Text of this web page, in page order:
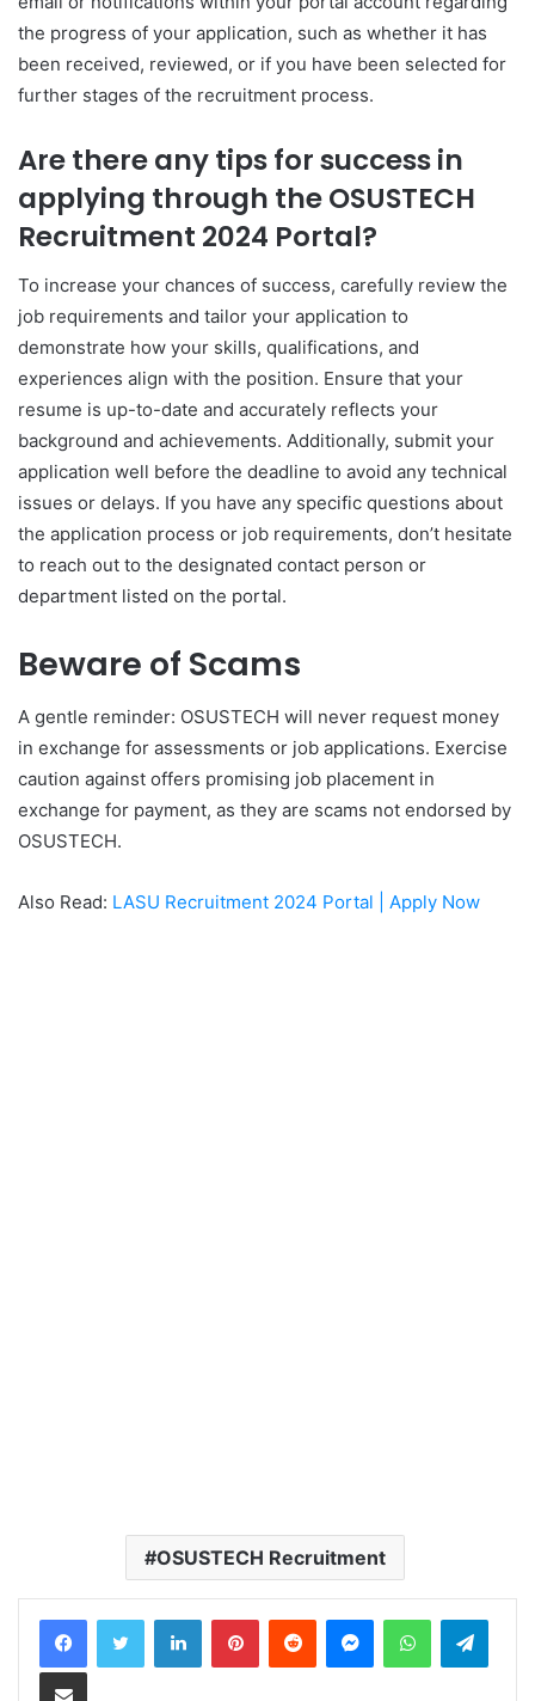
the progress of your application, such as whether it has
been received, reviewed, or if you have been selected for
further stages of the recruitment process.
Are there any tips for success in
applying through the OSUSTECH
Recruitment 2024 Portal?
To increase your chances of success, carefully review the
job requirements and tailor your application to
demonstrate how your skills, qualifications, and
experiences align with the position. Ensure that your
resume is up-to-date and accurately reflects your
background and achievements. Additionally, submit your
application well before the deadline to avoid any technical
issues or delays. If you have any specific questions about
the application process or job requirements, don’t hesitate
to reach out to the designated contact person or
department listed on the portal.
Beware of Scams
A gentle reminder: OSUSTECH will never request money
in exchange for assessments or job applications. Exercise
caution against offers promising job placement in
exchange for payment, as they are scams not endorsed by
OSUSTECH.
Also Read: LASU Recruitment 2024 Portal | Apply Now
OSUSTECH Recruitment
LinkedInPinterestReddit MessengerWhatsApp
Share via Email